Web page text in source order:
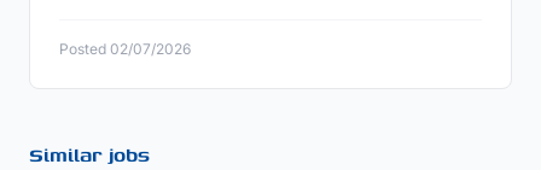
Posted 02/07/2026
Similar jobs